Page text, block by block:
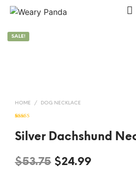
SALE!
HOME / DOG NECKLACE
based on
customer
Silver Dachshund
$53.75 Original
$24.99Current